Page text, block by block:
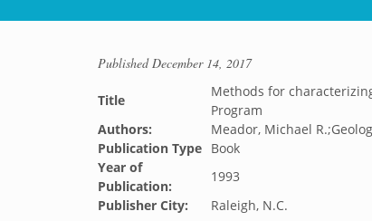
PublishedDecember 14, 2017
Title
Methods for
Program
Authors:
Meador, Michael
Publication Type Book
Year of
Publication:
1993
Publisher City:
Raleigh, N.C.